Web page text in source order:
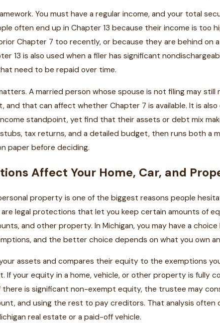
You must have a regular income, and your total
often end up in Chapter 13 because their income is too
Chapter 7 too recently, or because they are behind on
13 is also used when a filer has significant
need to be repaid over time.
A married person whose spouse is not filing may
and that can affect whether Chapter 7 is available. It is
standpoint, yet find that their assets or debt mix
tax returns, and a detailed budget, then runs both a
paper before deciding.
Affect Your Home, Car, and
property is one of the biggest reasons people
legal protections that let you keep certain amounts of
and other property. In Michigan, you may have a
and the better choice depends on what you own
assets and compares their equity to the exemptions
If your equity in a home, vehicle, or other property is fully
there is significant non-exempt equity, the trustee may
and using the rest to pay creditors. That analysis
real estate or a paid-off vehicle.